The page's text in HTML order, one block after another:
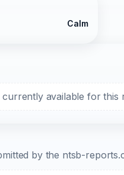
Calm
available for this
by the ntsb-